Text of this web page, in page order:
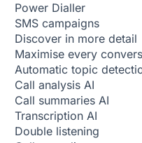
Power Dialler
SMS campaigns
Discover in more detail
Maximise every
Automatic topic
Call analysis AI
Call summaries AI
Transcription AI
Double listening